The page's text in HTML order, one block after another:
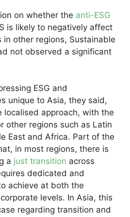
on whether the anti-ESG
is likely to negatively affect
in other regions, Sustainable
not observed a significant
ESG and
unique to Asia, they said,
localised approach, with the
other regions such as Latin
East and Africa. Part of the
in most regions, there is
a just transition across
dedicated and
achieve at both the
levels. In Asia, this
regarding transition and